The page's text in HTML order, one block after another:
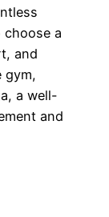
choose a
and
gym,
a well-
and